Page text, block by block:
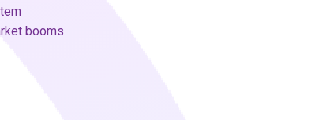
booms